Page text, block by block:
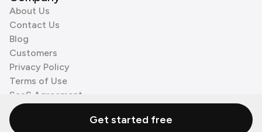
About Us
Contact Us
Blog
Customers
Privacy Policy
Terms of Use
SaaS Agreement
Cookie Policy
3rd Party ProcessorsGet started free